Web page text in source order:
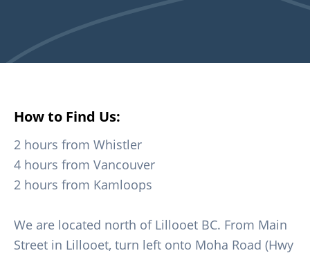
How to Find Us:
2 hours from Whistler
4 hours from Vancouver
2 hours from Kamloops
We are located north of Lillooet BC. From Main
Street in Lillooet, turn left onto Moha Road (Hwy